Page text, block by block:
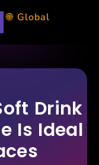
🌐 Global
Drink
Is Ideal